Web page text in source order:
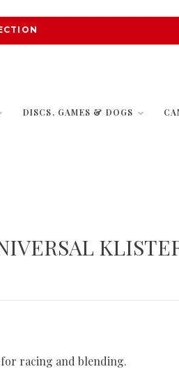
DISCS, GAMES & DOGS
racing and blending.